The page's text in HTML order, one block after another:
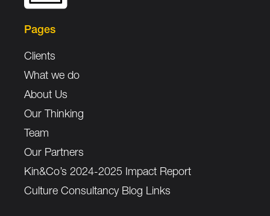
Pages
Clients
What we do
About Us
Our Thinking
Team
Our Partners
Kin&Co’s 2024-2025 Impact Report
Culture Consultancy Blog Links